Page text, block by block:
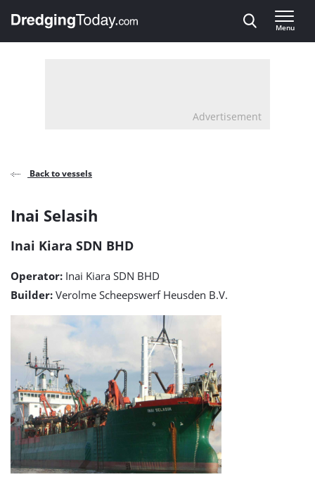
, go to home
Menu
Advertisement
Back to vessels
Inai
Selasih
detail
page
Inai Selasih
Inai Kiara SDN BHD
Operator: Inai Kiara SDN BHD
Builder: Verolme Scheepswerf Heusden B.V.